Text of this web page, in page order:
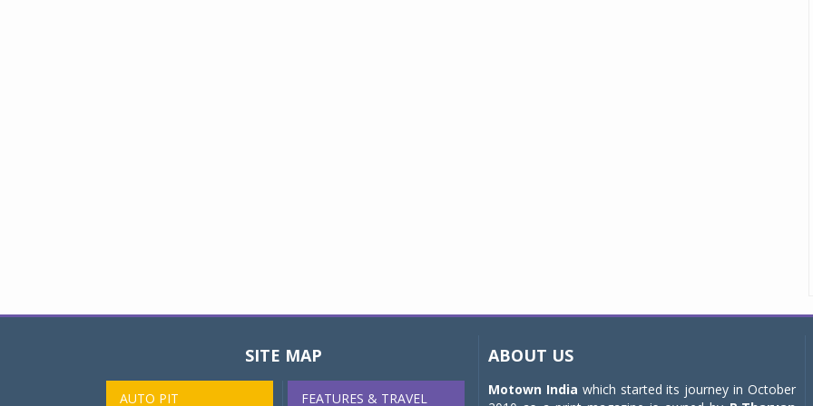
SITE MAP
AUTO PIT FEATURES & TRAVEL
ABOUT US
Motown India which started its journey in October